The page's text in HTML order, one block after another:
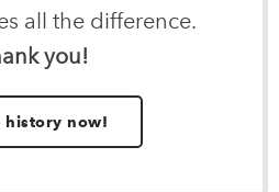
all the difference.
you!
history now!